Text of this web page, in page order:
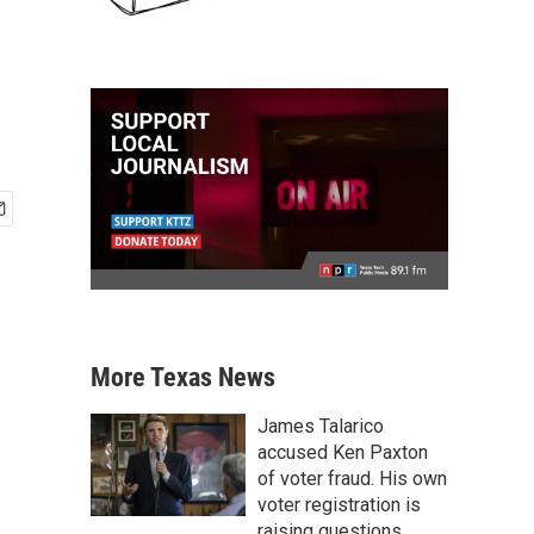
More Texas News
James Talarico
accused Ken Paxton
of voter fraud. His own
voter registration is